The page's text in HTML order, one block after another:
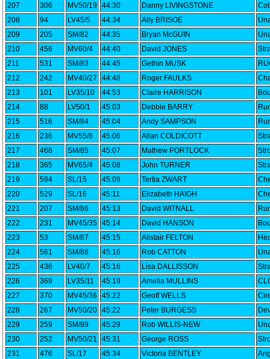
207
306 MV50/19 44:30 Danny LIVINGSTONE
208
94 LV45/5 44:34 Ally BRISOE
209
205 SM/82 44:35 Bryan McGUIN
210
456 MV60/4 44:40 David JONES
211
531 SM/83 44:45 Gethin MUSK
212
242 MV40/27 44:48 Roger FAULKS
213
101 LV35/10 44:53 Claire HARRISON
214
88 LV50/1 45:03 Debbie BARRY
215
516 SM/84 45:04 Andy SAMPSON
216
236 MV55/8 45:06 Allan COLDICOTT
217
468 SM/85 45:07 Mathew PORTLOCK
218
365 MV65/4 45:08 John TURNER
219
594 SL/15 45:09 Tertia ZWART
220
529 SL/16 45:11 Elizabeth HAIGH
221
207 SM/86 45:13 David WITNALL
222
231 MV45/35 45:14 David HANSON
223
53 SM/87 45:15 Alistair FELTON
224
561 SM/88 45:16 Rob CATTON
225
436 LV40/7 45:16 Lisa DALLISSON
226
369 LV35/11 45:19 Amelia MULLINS
227
370 MV45/36 45:22 Geoff WELLS
228
267 MV50/20 45:22 Peter BURGESS
229
259 SM/89 45:29 Rob WILLIS-NEW
230
252 MV50/21 45:31 George ROSS
231
476 SL/17 45:34 Victoria BENTLEY